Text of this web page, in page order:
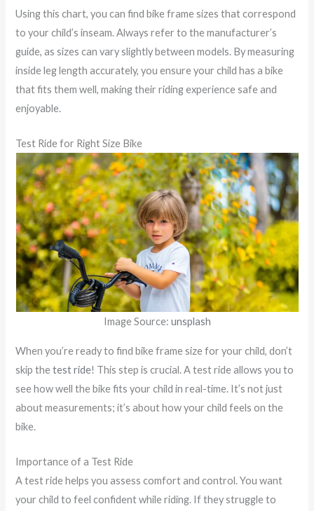
Using this chart, you can find bike frame sizes that correspond
to your child’s inseam. Always refer to the manufacturer’s
guide, as sizes can vary slightly between models. By measuring
inside leg length accurately, you ensure your child has a bike
that fits them well, making their riding experience safe and
enjoyable.
Test Ride for Right Size Bike
Image Source: unsplash
When you’re ready to find bike frame size for your child, don’t
skip thetest ride! This step is crucial. A test ride allows you to
see how well the bike fits your child in real-time. It’s not just
about measurements; it’s about how your child feels on the
bike.
Importance of a Test Ride
A test ride helps you assess comfort and control. You want
your child to feel confident while riding. If they struggle to